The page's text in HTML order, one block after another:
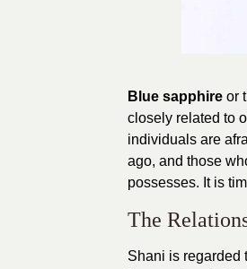
Blue sapphire or
closely related to
individuals are
ago, and those
possesses. It is
The
Shani is regarded